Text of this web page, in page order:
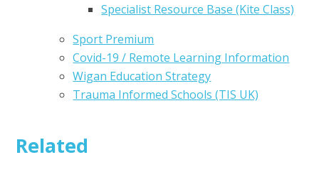
Specialist Resource Base (Kite Class)
Sport Premium
Covid-19 / Remote Learning Information
Wigan Education Strategy
Trauma Informed Schools (TIS UK)
Related